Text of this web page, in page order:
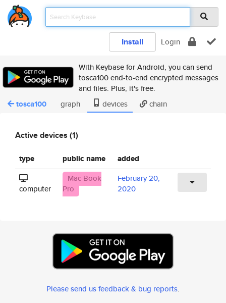
Install Login
With Keybase for Android, you can send
tosca100 end-to-end encrypted messages
and files. Plus, it's free.
tosca100 graph devices chain
Active devices (1)
type public name added
computer
Mac Book
Pro
February 20,
2020
Please send us feedback & bug reports.